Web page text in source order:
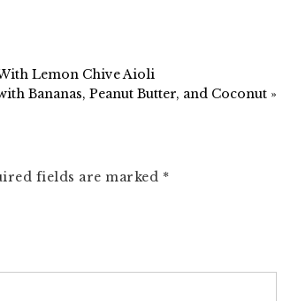
Lemon Chive Aioli
Bananas, Peanut Butter, and Coconut »
fields are marked *